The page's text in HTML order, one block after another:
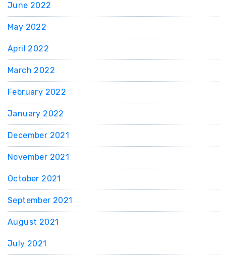
June 2022
May 2022
April 2022
March 2022
February 2022
January 2022
December 2021
November 2021
October 2021
September 2021
August 2021
July 2021